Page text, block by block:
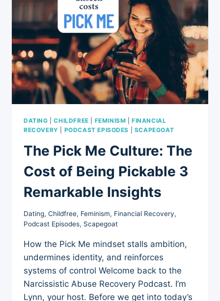
ALLOWED
TO
EXPRESS
(EP
95)
DATING |CHILDFREE FEMINISM |FINANCIAL
RECOVERY
PODCAST EPISODES SCAPEGOAT
The Pick Me Culture: The
Cost of Being Pickable 3
Remarkable Insights
Dating, Childfree, Feminism, Financial Recovery,
Podcast Episodes, Scapegoat
How the Pick Me mindset stalls ambition,
undermines identity, and reinforces
systems of control Welcome back to the
Narcissistic Abuse Recovery Podcast. I’m
Lynn, your host. Before we get into today’s